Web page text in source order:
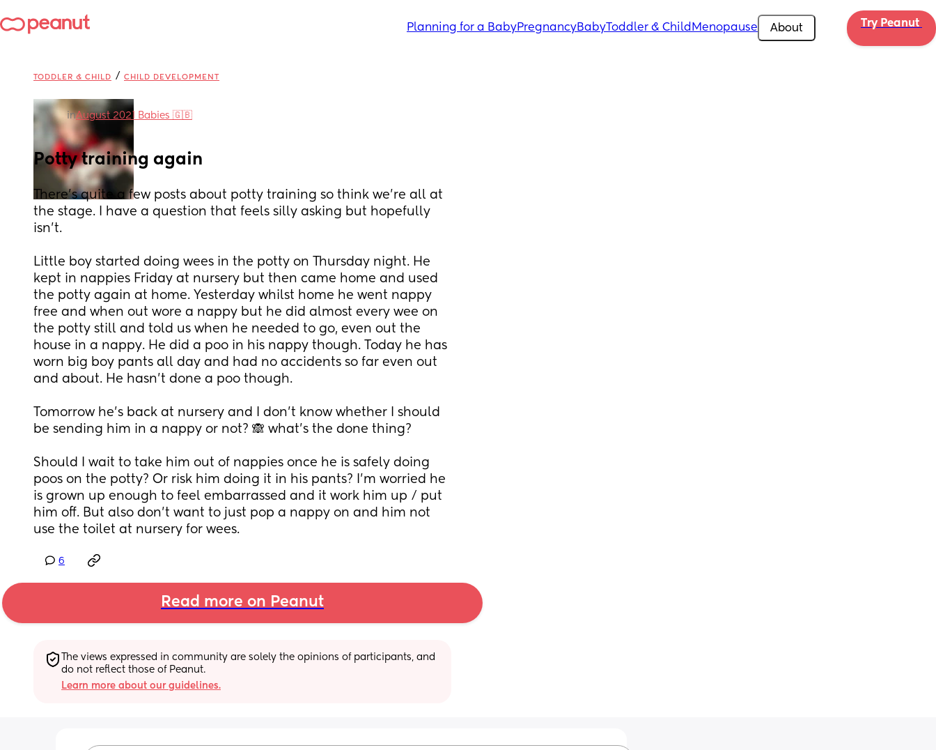
Planning for a BabyPregnancyBabyToddler & Child Menopause About Try Peanut
TODDLER & CHILD / CHILD DEVELOPMENT
inAugust 2021 Babies 🇬🇧
Potty training again
There’s quite a few posts about potty training so think we’re all at
the stage. I have a question that feels silly asking but hopefully
isn’t.
Little boy started doing wees in the potty on Thursday night. He
kept in nappies Friday at nursery but then came home and used
the potty again at home. Yesterday whilst home he went nappy
free and when out wore a nappy but he did almost every wee on
the potty still and told us when he needed to go, even out the
house in a nappy. He did a poo in his nappy though. Today he has
worn big boy pants all day and had no accidents so far even out
and about. He hasn’t done a poo though.
Tomorrow he’s back at nursery and I don’t know whether I should
be sending him in a nappy or not? 🙈 what’s the done thing?
Should I wait to take him out of nappies once he is safely doing
poos on the potty? Or risk him doing it in his pants? I’m worried he
is grown up enough to feel embarrassed and it work him up / put
him off. But also don’t want to just pop a nappy on and him not
use the toilet at nursery for wees.
6
Read more on Peanut
The views expressed in community are solely the opinions of participants, and
do not reflect those of Peanut.
Learn more about our guidelines.